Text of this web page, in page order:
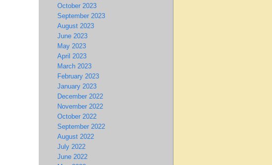
October 2023
September 2023
August 2023
June 2023
May 2023
April 2023
March 2023
February 2023
January 2023
December 2022
November 2022
October 2022
September 2022
August 2022
July 2022
June 2022